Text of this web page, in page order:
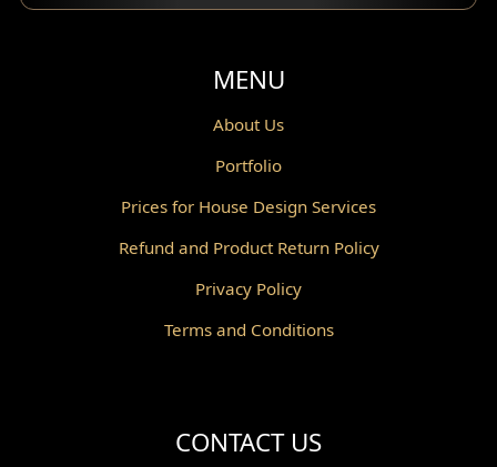
Balcony Design
Powder Room Design
Gazebo Design
MENU
About Us
Portfolio
Prices for House Design Services
Refund and Product Return Policy
Privacy Policy
Terms and Conditions
CONTACT US